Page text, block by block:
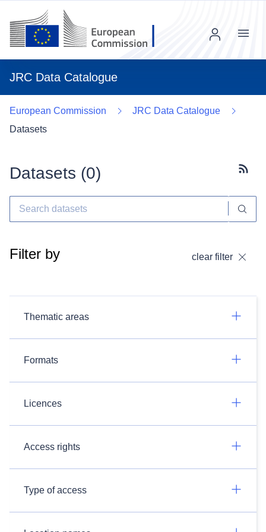
JRC Data Catalogue
Menu
European Commission
JRC Data Catalogue
Datasets
Datasets (0)
Filter by clear filter
Thematic areas
Formats
Licences
Access rights
Type of access